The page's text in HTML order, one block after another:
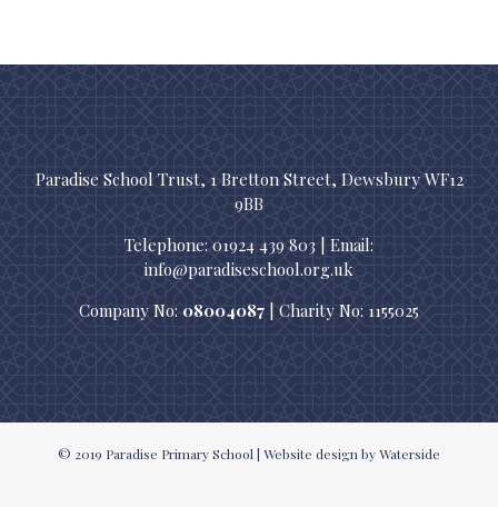
Paradise School Trust, 1 Bretton Street, Dewsbury WF12
9BB
Telephone: 01924 439 803 | Email:
info@paradiseschool.org.uk
Company No: 08004087 | Charity No: 1155025
© 2019 Paradise Primary School | Website design by Waterside